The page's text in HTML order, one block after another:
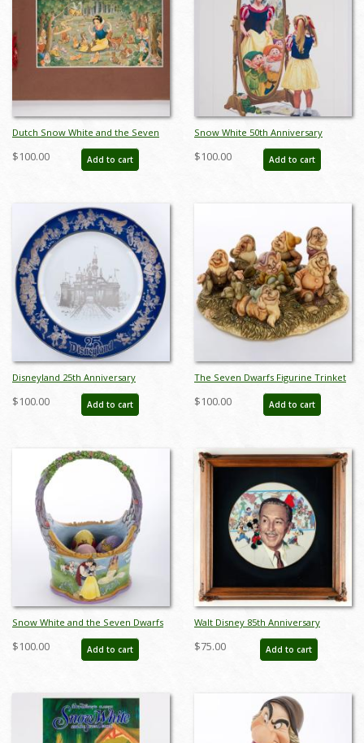
Dutch Snow White and the Seven
Dwarfs Stamp Book - ID:
marbook22173
$100.00 Add to cart
Snow White 50th Anniversary
Charles Boyer Poster Print (1987) -
ID: may22373
$100.00 Add to cart
Disneyland 25th Anniversary
Commemorative Plate (1980) - ID:
mar24333
$100.00 Add to cart
The Seven Dwarfs Figurine Trinket
Box Set (2000s) - ID: WDWSD
$100.00 Add to cart
Snow White and the Seven Dwarfs
Easter Basket Figurine (2022) - ID:
028399302741
$100.00 Add to cart
Walt Disney 85th Anniversary
Decorative Plate (1986) - ID:
may24032
$75.00 Add to cart